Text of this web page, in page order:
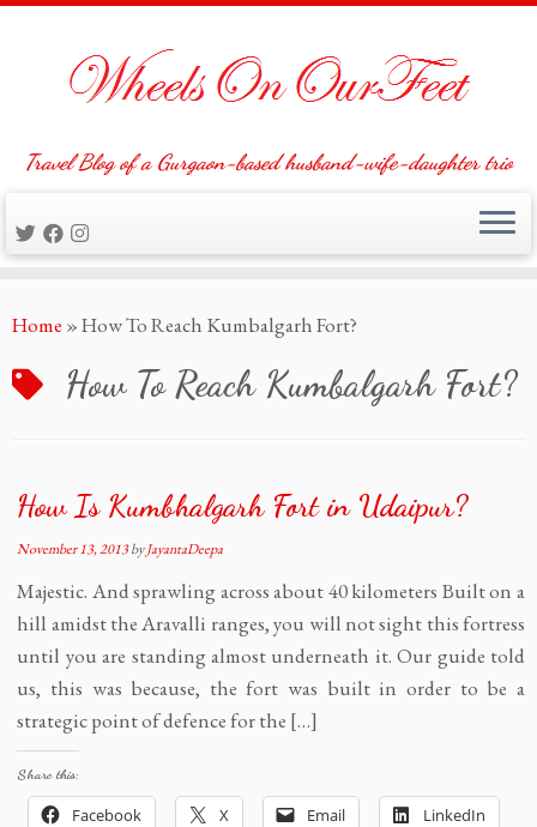
to
Travel Blog of a Gurgaon-based husband-wife-daughter trio
Home »How To Reach Kumbalgarh Fort?
How To Reach Kumbalgarh Fort?
How Is Kumbhalgarh Fort in Udaipur?
November 13, 2013byJayantaDeepa
Majestic. And sprawling across about 40 kilometers Built on a
hill amidst the Aravalli ranges, you will not sight this fortress
until you are standing almost underneath it. Our guide told
us, this was because, the fort was built in order to be a
strategic point of defence for the […]
Share this:
Facebook X Email LinkedIn